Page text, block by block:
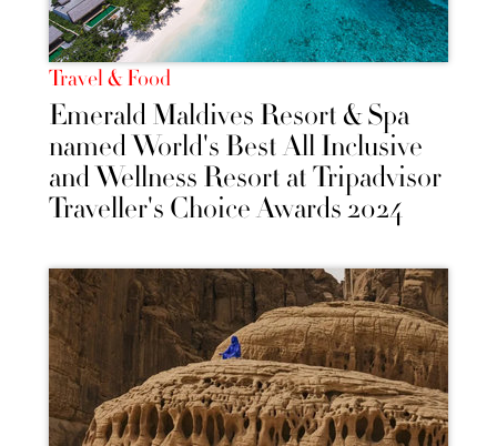
Travel & Food
Emerald Maldives Resort & Spa
named World's Best All Inclusive
and Wellness Resort at Tripadvisor
Traveller's Choice Awards 2024